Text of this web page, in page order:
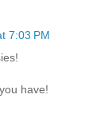
7:03 PM
have!